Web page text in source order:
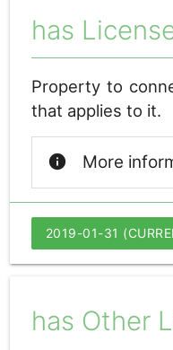
has
Property to
that applies to it.
info More
2019-01-31
has Other